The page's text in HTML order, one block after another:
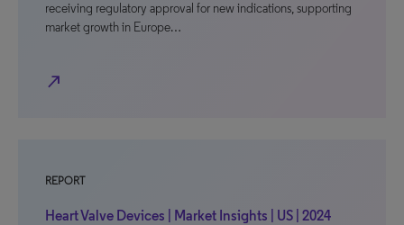
receiving regulatory approval for new indications, supporting
market growth in Europe…
north_east
REPORT
Heart Valve Devices | Market Insights | US | 2024